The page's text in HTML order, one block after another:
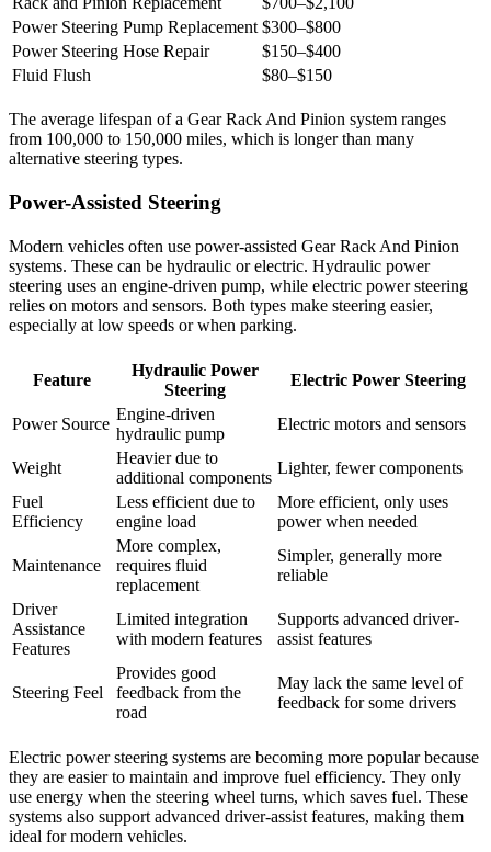
Power Steering Pump Replacement $300–$800
Power Steering Hose Repair
$150–$400
Fluid Flush
$80–$150
The average lifespan of a Gear Rack And Pinion system ranges
from 100,000 to 150,000 miles, which is longer than many
alternative steering types.
Power-Assisted Steering
Modern vehicles often use power-assisted Gear Rack And Pinion
systems. These can be hydraulic or electric. Hydraulic power
steering uses an engine-driven pump, while electric power steering
relies on motors and sensors. Both types make steering easier,
especially at low speeds or when parking.
Feature
Hydraulic Power
Steering
Electric Power Steering
Power Source
Engine-driven
hydraulic pump
Electric motors and sensors
Weight
Heavier due to
additional components
Lighter, fewer components
Fuel
Efficiency
Less efficient due to
engine load
More efficient, only uses
power when needed
Maintenance
More complex,
requires fluid
replacement
Simpler, generally more
reliable
Driver
Assistance
Features
Limited integration
with modern features
Supports advanced driver-
assist features
Steering Feel
Provides good
feedback from the
road
May lack the same level of
feedback for some drivers
Electric power steering systems are becoming more popular because
they are easier to maintain and improve fuel efficiency. They only
use energy when the steering wheel turns, which saves fuel. These
systems also support advanced driver-assist features, making them
ideal for modern vehicles.